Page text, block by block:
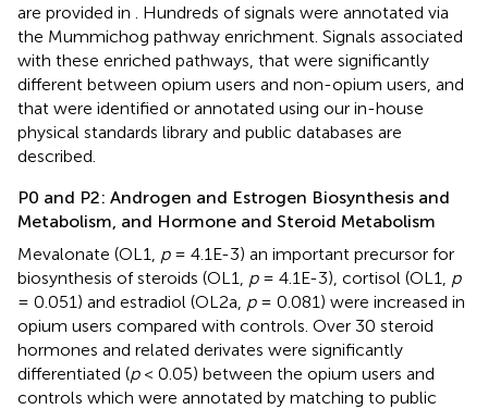
are provided in
. Hundreds of signals were annotated via
the Mummichog pathway enrichment. Signals associated
with these enriched pathways, that were significantly
different between opium users and non-opium users, and
that were identified or annotated using our in-house
physical standards library and public databases are
described.
P0 and P2: Androgen and Estrogen Biosynthesis and
Metabolism, and Hormone and Steroid Metabolism
Mevalonate (OL1, p= 4.1E-3) an important precursor for
biosynthesis of steroids (OL1, p= 4.1E-3), cortisol (OL1, p
= 0.051) and estradiol (OL2a, p= 0.081) were increased in
opium users compared with controls. Over 30 steroid
hormones and related derivates were significantly
differentiated (p< 0.05) between the opium users and
controls which were annotated by matching to public